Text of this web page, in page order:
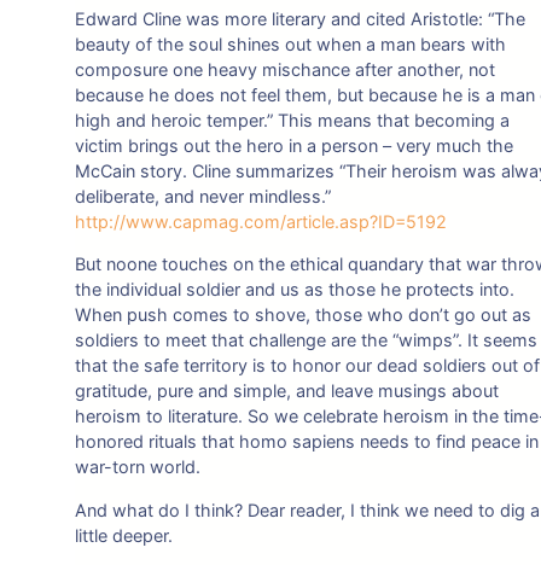
Edward Cline was more literary and cited Aristotle: “The
beauty of the soul shines out when a man bears with
composure one heavy mischance after another, not
because he does not feel them, but because he is a man
high and heroic temper.” This means that becoming a
victim brings out the hero in a person – very much the
McCain story. Cline summarizes “Their heroism was
deliberate, and never mindless.”
http://www.capmag.com/article.asp?ID=5192
But noone touches on the ethical quandary that war
the individual soldier and us as those he protects into.
When push comes to shove, those who don’t go out as
soldiers to meet that challenge are the “wimps”. It seems
that the safe territory is to honor our dead soldiers out of
gratitude, pure and simple, and leave musings about
heroism to literature. So we celebrate heroism in the
honored rituals that homo sapiens needs to find peace
war-torn world.
And what do I think? Dear reader, I think we need to dig a
little deeper.